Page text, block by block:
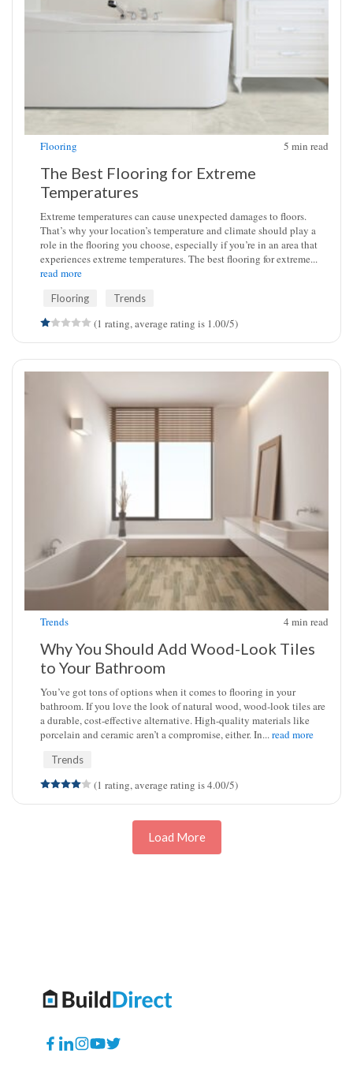
Flooring 5 min read
The Best Flooring for Extreme
Temperatures
Extreme temperatures can cause unexpected damages to floors.
That’s why your location’s temperature and climate should play a
role in the flooring you choose, especially if you’re in an area that
experiences extreme temperatures. The best flooring for extreme...
read more
Flooring Trends
(1 rating, average rating is 1.00/5)
Trends 4 min read
Why You Should Add Wood-Look Tiles
to Your Bathroom
You’ve got tons of options when it comes to flooring in your
bathroom. If you love the look of natural wood, wood-look tiles are
a durable, cost-effective alternative. High-quality materials like
porcelain and ceramic aren’t a compromise, either. In...read more
Trends
(1 rating, average rating is 4.00/5)
Load More
Facebook
Translation
Instagram
YouTube
Twitter